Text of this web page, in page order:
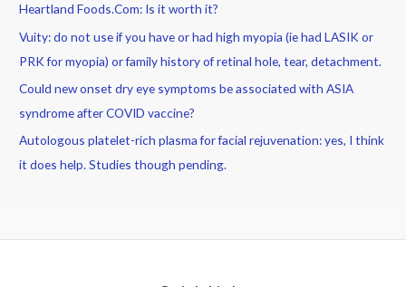
Heartland Foods.Com: Is it worth it?
Vuity: do not use if you have or had high myopia (ie had LASIK or
PRK for myopia) or family history of retinal hole, tear, detachment.
Could new onset dry eye symptoms be associated with ASIA
syndrome after COVID vaccine?
Autologous platelet-rich plasma for facial rejuvenation: yes, I think
it does help. Studies though pending.